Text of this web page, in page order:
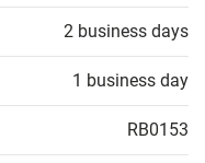
2 business days
1 business day
RB0153